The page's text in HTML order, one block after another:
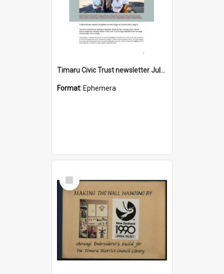
Timaru Civic Trust newsletter July 2026
Format: Ephemera
Select
Item